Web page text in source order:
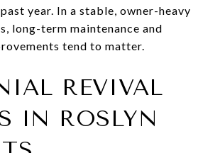
year. In a stable, owner-heavy
long-term maintenance and
tend to matter.
REVIVAL
IN ROSLYN